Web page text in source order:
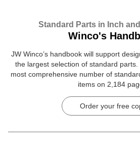
Standard Parts in Inch
Winco's
JW Winco’s handbook will support
the largest selection of standard
most comprehensive number of
items on 2,184
Order your free